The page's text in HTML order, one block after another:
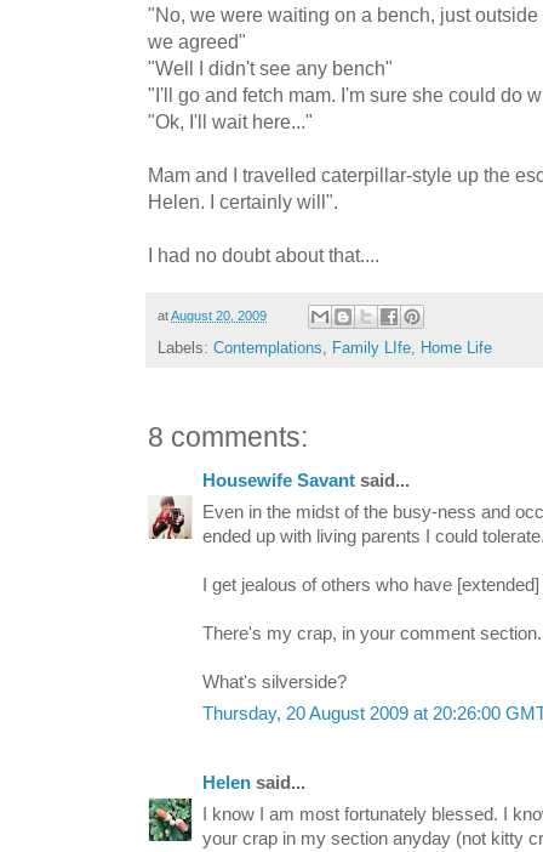
"No, we were waiting on a bench, just
we agreed"
"Well I didn't see any bench"
"I'll go and fetch mam. I'm sure she could do
"Ok, I'll wait here..."
Mam and I travelled caterpillar-style up the
Helen. I certainly will".
I had no doubt about that....
atAugust 20, 2009
Labels: Contemplations, Family LIfe, Home Life
8 comments:
Housewife Savant said...
Even in the midst of the busy-ness and
ended up with living parents I could
I get jealous of others who have
There's my crap, in your comment section.
What's silverside?
Thursday, 20 August 2009 at 20:26:00
Helen said...
I know I am most fortunately blessed. I
your crap in my section anyday (not kitty